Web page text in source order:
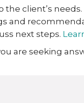
the client’s needs.
and
next steps.
are seeking